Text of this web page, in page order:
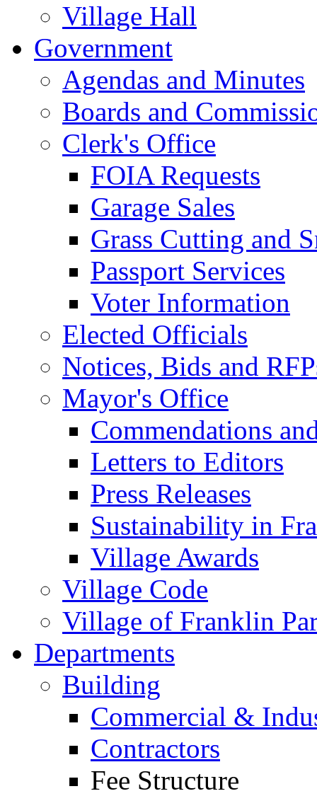
Village Hall
Government
Agendas and Minutes
Boards and
Clerk's Office
FOIA Requests
Garage Sales
Grass Cutting and
Passport Services
Voter Information
Elected Officials
Notices, Bids and
Mayor's Office
Commendations
Letters to Editors
Press Releases
Sustainability in
Village Awards
Village Code
Village of Franklin
Departments
Building
Commercial &
Contractors
Fee Structure